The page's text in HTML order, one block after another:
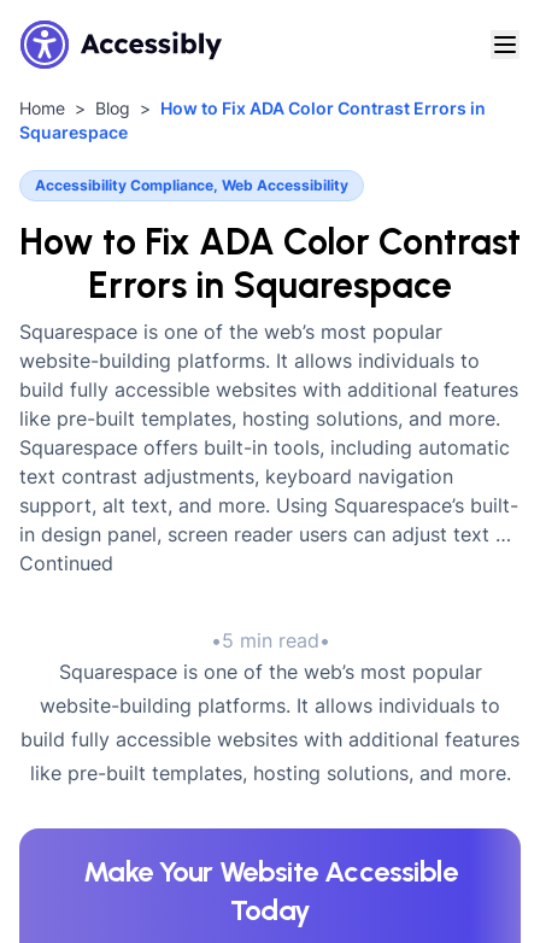
Home Blog
How to Fix ADA Color Contrast Errors in
Squarespace
Accessibility Compliance, Web Accessibility
How to Fix ADA Color Contrast
Errors in Squarespace
Squarespace is one of the web’s most popular
website-building platforms. It allows individuals to
build fully accessible websites with additional features
like pre-built templates, hosting solutions, and more.
Squarespace offers built-in tools, including automatic
text contrast adjustments, keyboard navigation
support, alt text, and more. Using Squarespace’s built-
in design panel, screen reader users can adjust text …
Continued
•5 min read•
Squarespace is one of the web’s most popular
website-building platforms. It allows individuals to
build fully accessible websites with additional features
like pre-built templates, hosting solutions, and more.
Make Your Website Accessible
Today